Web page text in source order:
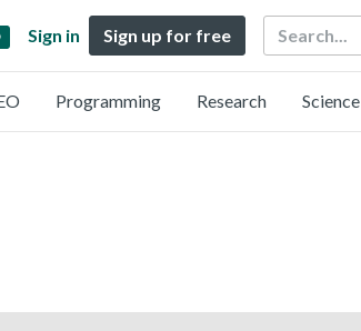
Sign in Sign up for free Search
Programming Research Science